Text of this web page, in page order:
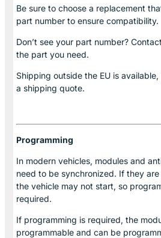
Be sure to choose a replacement
part number to ensure compatibility.
Don’t see your part number?
the part you need.
Shipping outside the EU is
a shipping quote.
Programming
In modern vehicles, modules and
need to be synchronized. If they
the vehicle may not start, so
required.
If programming is required, the
programmable and can be